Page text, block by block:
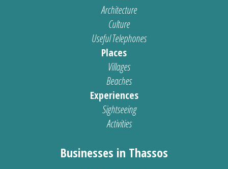
Architecture
Culture
Useful Telephones
Places
Villages
Beaches
Experiences
Sightseeing
Activities
Businesses in Thassos